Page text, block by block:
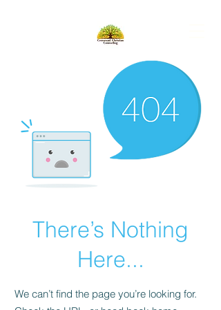
There’s Nothing
Here...
We can’t find the page you’re looking for.